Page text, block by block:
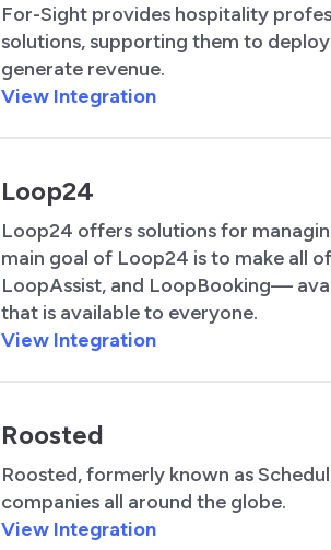
For-Sight provides hospitality
solutions, supporting them to
generate revenue.
View Integration
Loop24
Loop24 offers solutions for
main goal of Loop24 is to make all
LoopAssist, and LoopBooking—
that is available to everyone.
View Integration
Roosted
Roosted, formerly known as
companies all around the globe.
View Integration